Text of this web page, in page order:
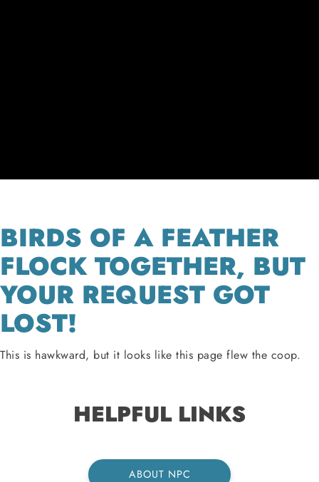
BIRDS OF A FEATHER
FLOCK TOGETHER, BUT
YOUR REQUEST GOT
LOST!
This is hawkward, but it looks like this page flew the coop.
HELPFUL LINKS
ABOUT NPC